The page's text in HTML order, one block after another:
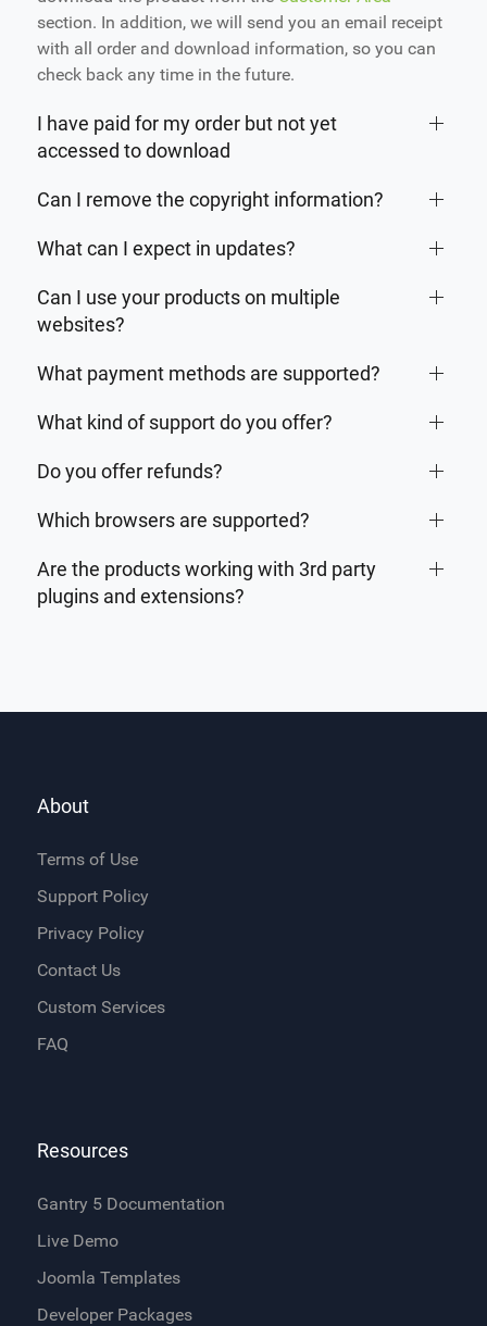
section. In addition, we will send you an email receipt
with all order and download information, so you can
check back any time in the future.
I have paid for my order but not yet
accessed to download
Can I remove the copyright information?
What can I expect in updates?
Can I use your products on multiple
websites?
What payment methods are supported?
What kind of support do you offer?
Do you offer refunds?
Which browsers are supported?
Are the products working with 3rd party
plugins and extensions?
About
Terms of Use
Support Policy
Privacy Policy
Contact Us
Custom Services
FAQ
Resources
Gantry 5 Documentation
Live Demo
Joomla Templates
Developer Packages